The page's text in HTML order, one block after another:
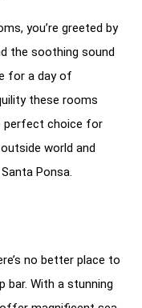
you’re greeted by
the soothing sound
for a day of
these rooms
perfect choice for
world and
Ponsa.
no better place to
bar. With a stunning